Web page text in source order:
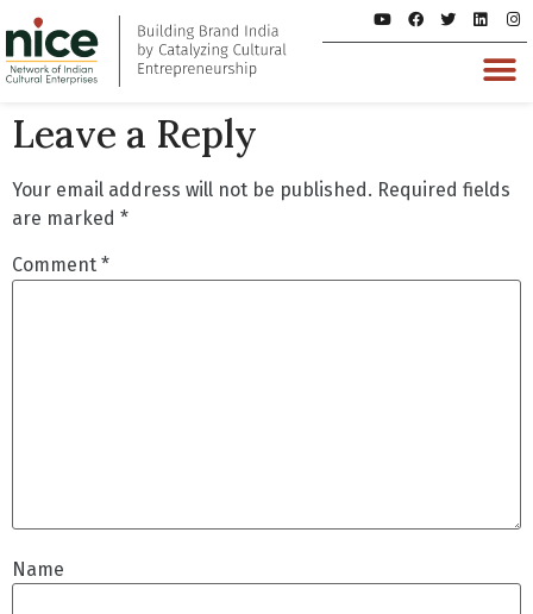
Leave a Reply
Your email address will not be published. Required fields
are marked *
Comment *
Name